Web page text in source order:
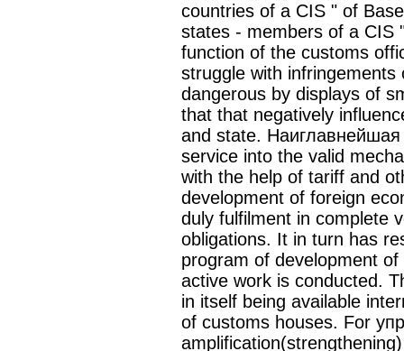
countries of a CIS " of
states - members of a CIS
function of the customs
struggle with
dangerous by displays of
that that negatively
and state.
service into the valid
with the help of tariff and
development of foreign
duly fulfilment in complete
obligations. It in turn has
program of development
active work is conducted.
in itself being available
of customs houses. For